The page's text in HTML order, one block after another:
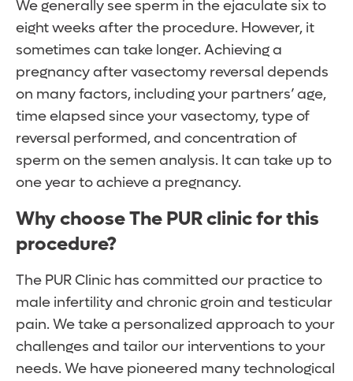
We generally see sperm in the ejaculate six to
eight weeks after the procedure. However, it
sometimes can take longer. Achieving a
pregnancy after vasectomy reversal depends
on many factors, including your partners’ age,
time elapsed since your vasectomy, type of
reversal performed, and concentration of
sperm on the semen analysis. It can take up to
one year to achieve a pregnancy.
Why choose The PUR clinic for this
procedure?
The PUR Clinic has committed our practice to
male infertility and chronic groin and testicular
pain. We take a personalized approach to your
challenges and tailor our interventions to your
needs. We have pioneered many technological